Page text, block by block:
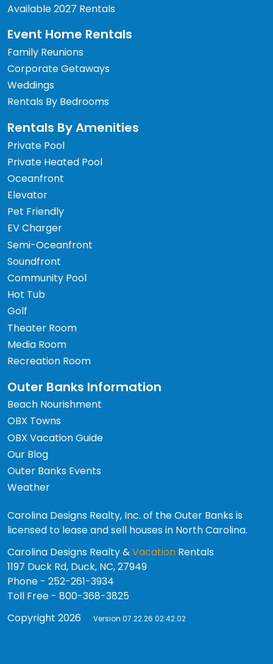
Available 2027 Rentals
Event Home Rentals
Family Reunions
Corporate Getaways
Weddings
Rentals By Bedrooms
Rentals By Amenities
Private Pool
Private Heated Pool
Oceanfront
Elevator
Pet Friendly
EV Charger
Semi-Oceanfront
Soundfront
Community Pool
Hot Tub
Golf
Theater Room
Media Room
Recreation Room
Outer Banks Information
Beach Nourishment
OBX Towns
OBX Vacation Guide
Our Blog
Outer Banks Events
Weather
Carolina Designs Realty, Inc. of the Outer Banks is
licensed to lease and sell houses in North Carolina.
Carolina Designs Realty &Vacation Rentals
1197 Duck Rd, Duck, NC, 27949
Phone - 252-261-3934
Toll Free - 800-368-3825
Copyright 2026
Version 07.22.26 02:42:02